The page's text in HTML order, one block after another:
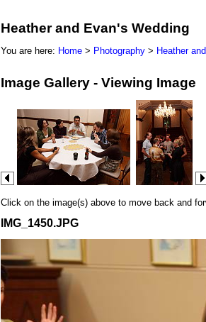
Heather and Evan's Wedding
You are here: Home > Photography > Heather
Image Gallery - Viewing Image
Click on the image(s) above to move back and
IMG_1450.JPG